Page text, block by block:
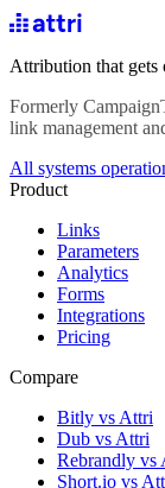
Attribution that gets
Formerly
link management
All systems
Product
Links
Parameters
Analytics
Forms
Integrations
Pricing
Compare
Bitly vs Attri
Dub vs Attri
Rebrandly vs
Short.io vs